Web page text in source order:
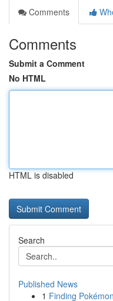
Comments
Comments
Submit a Comment
No HTML
HTML is disabled
Search
Published News
1 Finding